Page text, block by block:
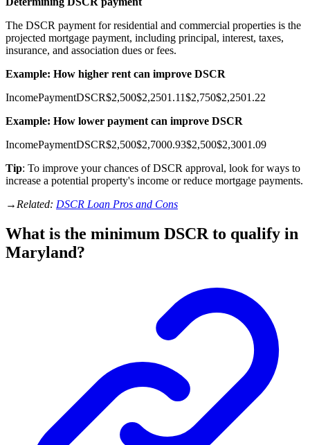
The DSCR payment for residential and commercial properties is the
projected mortgage payment, including principal, interest, taxes,
insurance, and association dues or fees.
Example: How higher rent can improve DSCR
IncomePaymentDSCR$2,500$2,2501.11$2,750$2,2501.22
Example: How lower payment can improve DSCR
IncomePaymentDSCR$2,500$2,7000.93$2,500$2,3001.09
Tip: To improve your chances of DSCR approval, look for ways to
increase a potential property's income or reduce mortgage payments.
→ Related: DSCR Loan Pros and Cons
What is the minimum DSCR to qualify in
Maryland?